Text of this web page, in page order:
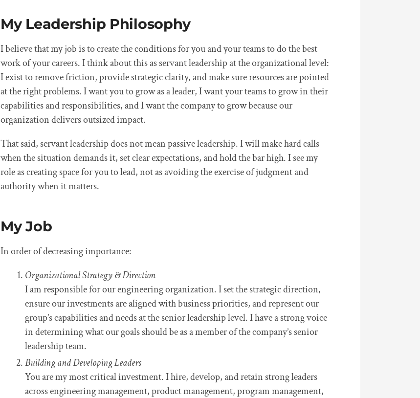
My Leadership Philosophy
I believe that my job is to create the conditions for you and your teams to do the best
work of your careers. I think about this as servant leadership at the organizational level:
I exist to remove friction, provide strategic clarity, and make sure resources are pointed
at the right problems. I want you to grow as a leader, I want your teams to grow in their
capabilities and responsibilities, and I want the company to grow because our
organization delivers outsized impact.
That said, servant leadership does not mean passive leadership. I will make hard calls
when the situation demands it, set clear expectations, and hold the bar high. I see my
role as creating space for you to lead, not as avoiding the exercise of judgment and
authority when it matters.
My Job
In order of decreasing importance:
Organizational Strategy & Direction
I am responsible for our engineering organization. I set the strategic direction,
ensure our investments are aligned with business priorities, and represent our
group’s capabilities and needs at the senior leadership level. I have a strong voice
in determining what our goals should be as a member of the company’s senior
leadership team.
Building and Developing Leaders
You are my most critical investment. I hire, develop, and retain strong leaders
across engineering management, product management, program management,